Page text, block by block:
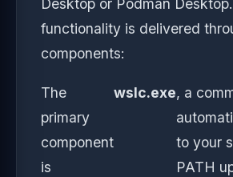
Desktop or Podman
functionality is delivered
components:
The
primary
component
is
wslc.exe, a
to your
PATH